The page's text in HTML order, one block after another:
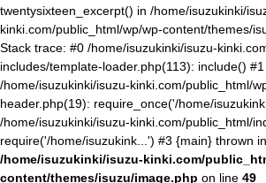
twentysixteen_excerpt() in /home/isuzukinki/
kinki.com/public_html/wp/wp-content/themes/
Stack trace: #0 /home/isuzukinki/isuzu-
includes/template-loader.php(113): include() #1
/home/isuzukinki/isuzu-kinki.com/public_html/
header.php(19): require_once('/home/
/home/isuzukinki/isuzu-kinki.com/public_html/
require('/home/isuzukink...') #3 {main} thrown in
/home/isuzukinki/isuzu-kinki.com/
content/themes/isuzu/image.php on line 49